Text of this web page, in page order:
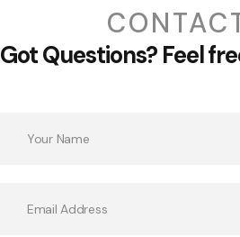
Got Questions? Feel